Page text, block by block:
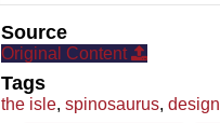
Source
Original Content
Tags
the isle, spinosaurus, design